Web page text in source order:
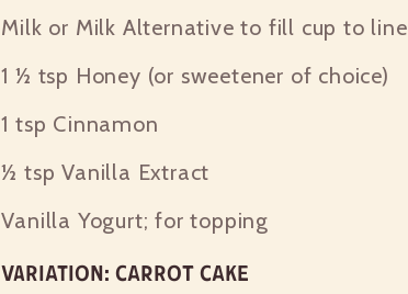
Milk or Milk Alternative to fill cup to line
1 ½ tsp Honey (or sweetener of choice)
1 tsp Cinnamon
½ tsp Vanilla Extract
Vanilla Yogurt; for topping
Variation: Carrot Cake